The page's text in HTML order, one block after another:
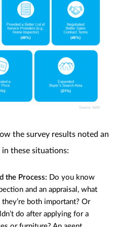
the survey results noted an
these situations:
the Process: Do you know
and an appraisal, what
both important? Or
do after applying for a